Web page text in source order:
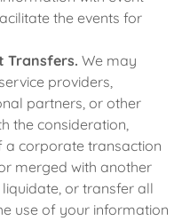
the events for
Transfers. We may
providers,
partners, or other
the consideration,
a corporate transaction
merged with another
or transfer all
use of your information